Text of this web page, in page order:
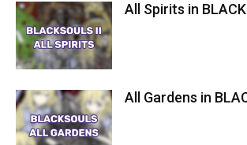
All Spirits in
All Gardens in